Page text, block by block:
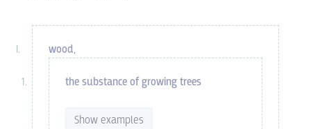
wood,
the substance of growing trees
Show examples